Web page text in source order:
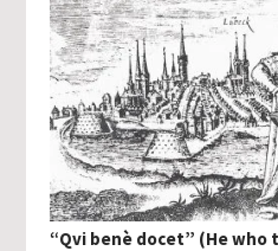
“Qvi benè docet” (He who